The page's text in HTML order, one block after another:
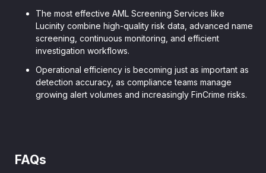
The most effective AML Screening Services like
Lucinity combine high-quality risk data, advanced name
screening, continuous monitoring, and efficient
investigation workflows.
Operational efficiency is becoming just as important as
detection accuracy, as compliance teams manage
growing alert volumes and increasingly FinCrime risks.
FAQs